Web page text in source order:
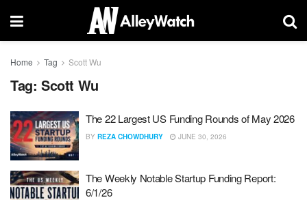
Home Tag Scott Wu
Tag: Scott Wu
The 22 Largest US Funding Rounds of May 2026
BY REZA CHOWDHURY JUNE 30, 2026
The Weekly Notable Startup Funding Report:
6/1/26